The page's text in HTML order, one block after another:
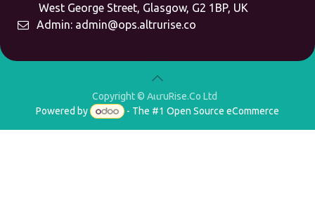
West George Street, Glasgow, G2 1BP, UK
Admin: admin@ops.altrurise.co
Copyright © AltruRise.Co Ltd
Powered by
- The #1 Open Source eCommerce